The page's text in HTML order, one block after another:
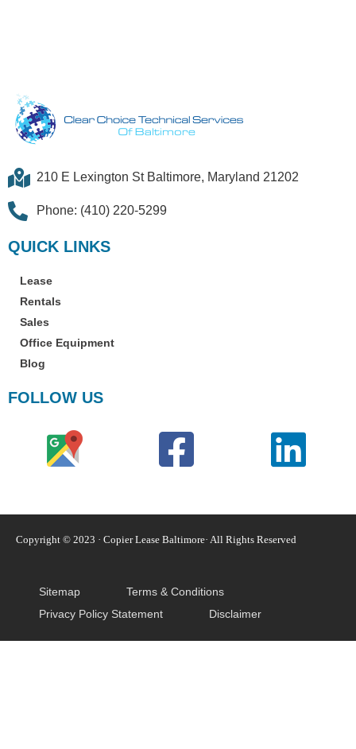
210 E Lexington St Baltimore, Maryland 21202
Phone: (410) 220-5299
QUICK LINKS
Lease
Rentals
Sales
Office Equipment
Blog
FOLLOW US
Copyright © 2023 · Copier Lease Baltimore· All Rights Reserved
Sitemap
Terms & Conditions
Privacy Policy Statement
Disclaimer